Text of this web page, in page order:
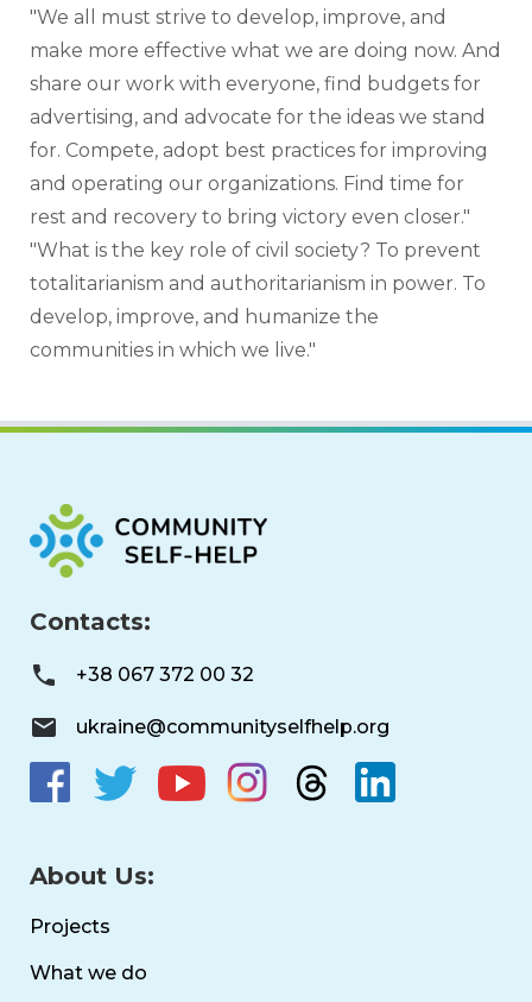
"We all must strive to develop, improve, and
make more effective what we are doing now. And
share our work with everyone, find budgets for
advertising, and advocate for the ideas we stand
for. Compete, adopt best practices for improving
and operating our organizations. Find time for
rest and recovery to bring victory even closer."
"What is the key role of civil society? To prevent
totalitarianism and authoritarianism in power. To
develop, improve, and humanize the
communities in which we live."
Contacts:
+38 067 372 00 32
ukraine@communityselfhelp.org
About Us:
Projects
What we do